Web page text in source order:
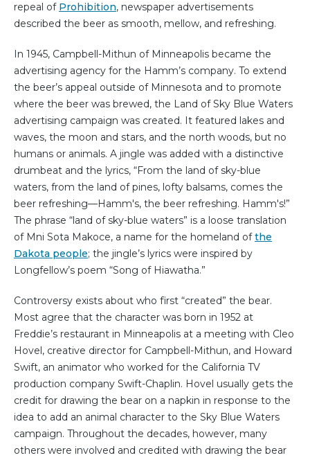
repeal of Prohibition, newspaper advertisements
described the beer as smooth, mellow, and refreshing.
In 1945, Campbell-Mithun of Minneapolis became the
advertising agency for the Hamm’s company. To extend
the beer’s appeal outside of Minnesota and to promote
where the beer was brewed, the Land of Sky Blue Waters
advertising campaign was created. It featured lakes and
waves, the moon and stars, and the north woods, but no
humans or animals. A jingle was added with a distinctive
drumbeat and the lyrics, “From the land of sky-blue
waters, from the land of pines, lofty balsams, comes the
beer refreshing—Hamm's, the beer refreshing. Hamm's!”
The phrase “land of sky-blue waters” is a loose translation
of Mni Sota Makoce, a name for the homeland ofthe
Dakota people; the jingle’s lyrics were inspired by
Longfellow’s poem “Song of Hiawatha.”
Controversy exists about who first “created” the bear.
Most agree that the character was born in 1952 at
Freddie’s restaurant in Minneapolis at a meeting with Cleo
Hovel, creative director for Campbell-Mithun, and Howard
Swift, an animator who worked for the California TV
production company Swift-Chaplin. Hovel usually gets the
credit for drawing the bear on a napkin in response to the
idea to add an animal character to the Sky Blue Waters
campaign. Throughout the decades, however, many
others were involved and credited with drawing the bear